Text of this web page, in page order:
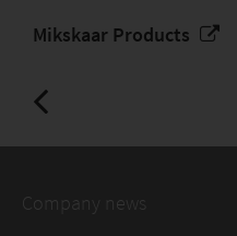
Mikskaar Products
Company news